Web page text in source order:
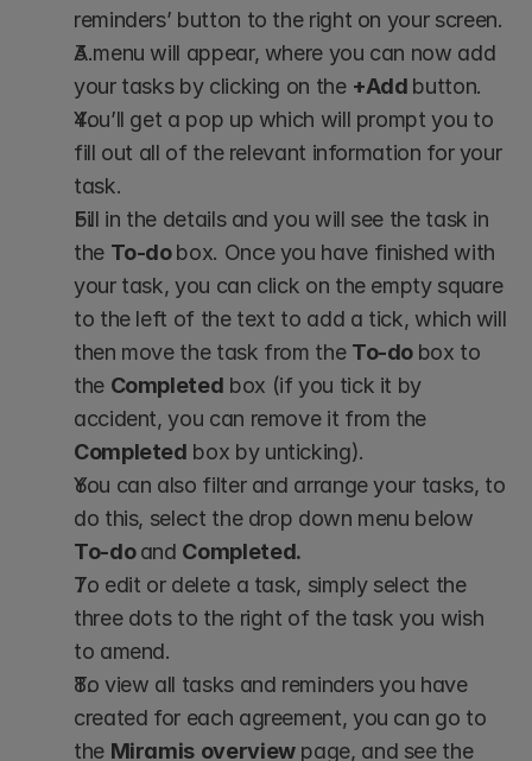
reminders’ button to the right on your screen.
A menu will appear, where you can now add
your tasks by clicking on the +Add button.
You’ll get a pop up which will prompt you to
fill out all of the relevant information for your
task.
Fill in the details and you will see the task in
the To-do box. Once you have finished with
your task, you can click on the empty square
to the left of the text to add a tick, which will
then move the task from the To-do box to
the Completed box (if you tick it by
Completed box by unticking).
You can also filter and arrange your tasks, to
To-do and Completed.
To edit or delete a task, simply select the
three dots to the right of the task you wish
to amend.
To view all tasks and reminders you have
created for each agreement, you can go to
the Miramis overview page, and see the